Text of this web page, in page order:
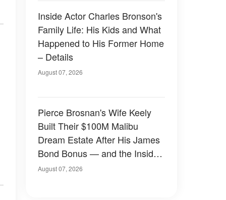
Inside Actor Charles Bronson's
Family Life: His Kids and What
Happened to His Former Home
– Details
August 07, 2026
Pierce Brosnan's Wife Keely
Built Their $100M Malibu
Dream Estate After His James
Bond Bonus — and the Inside
Is Something Else — Photos
August 07, 2026